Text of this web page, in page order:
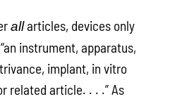
allarticles, devices only
instrument, apparatus,
implant, in vitro
related article. . . .” As